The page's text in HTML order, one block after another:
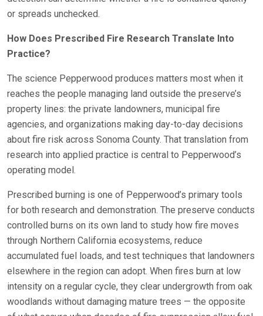
or spreads unchecked.
How Does Prescribed Fire Research Translate Into
Practice?
The science Pepperwood produces matters most when it
reaches the people managing land outside the preserve’s
property lines: the private landowners, municipal fire
agencies, and organizations making day-to-day decisions
about fire risk across Sonoma County. That translation from
research into applied practice is central to Pepperwood’s
operating model.
Prescribed burning is one of Pepperwood’s primary tools
for both research and demonstration. The preserve conducts
controlled burns on its own land to study how fire moves
through Northern California ecosystems, reduce
accumulated fuel loads, and test techniques that landowners
elsewhere in the region can adopt. When fires burn at low
intensity on a regular cycle, they clear undergrowth from oak
woodlands without damaging mature trees — the opposite